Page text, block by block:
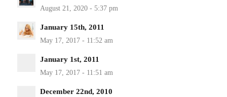
January 15th, 2011
January 1st, 2011
December 22nd, 2010